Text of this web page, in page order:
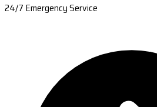
24/7 Emergency Service